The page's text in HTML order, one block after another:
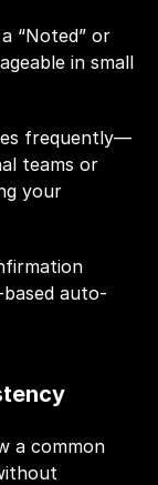
“Noted” or
in small
frequently—
teams or
your
auto-
a common